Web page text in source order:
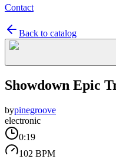
Contact
Back to catalog
Showdown Epic
bypinegroove
electronic
0:19
102 BPM